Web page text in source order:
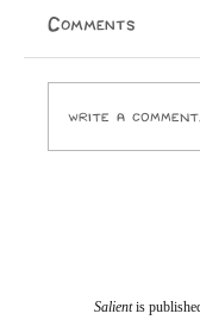
wait to
Comments
Write a
Salientis